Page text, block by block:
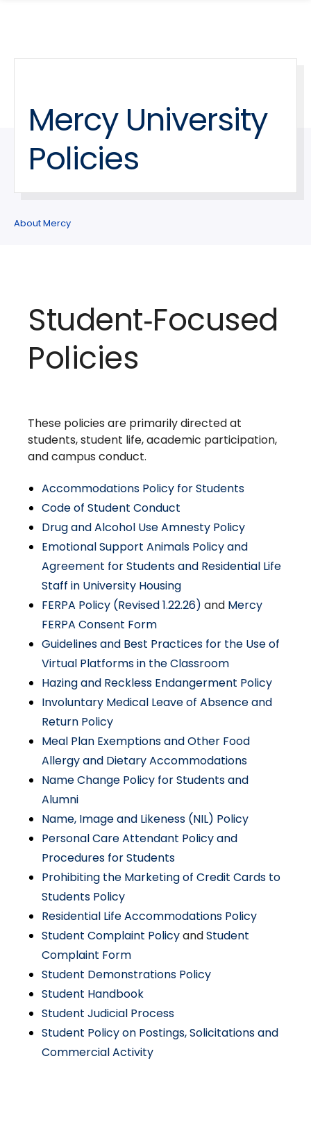
site
content
Mercy University
Policies
About Mercy
Student‑Focused
Policies
These policies are primarily directed at
students, student life, academic participation,
and campus conduct.
Accommodations Policy for Students
Code of Student Conduct
Drug and Alcohol Use Amnesty Policy
Emotional Support Animals Policy and
Agreement for Students and Residential Life
Staff in University Housing
FERPA Policy (Revised 1.22.26) and Mercy
FERPA Consent Form
Guidelines and Best Practices for the Use of
Virtual Platforms in the Classroom
Hazing and Reckless Endangerment Policy
Involuntary Medical Leave of Absence and
Return Policy
Meal Plan Exemptions and Other Food
Allergy and Dietary Accommodations
Name Change Policy for Students and
Alumni
Name, Image and Likeness (NIL) Policy
Personal Care Attendant Policy and
Procedures for Students
Prohibiting the Marketing of Credit Cards to
Students Policy
Residential Life Accommodations Policy
Student Complaint PolicyandStudent
Complaint Form
Student Demonstrations Policy
Student Handbook
Student Judicial Process
Student Policy on Postings, Solicitations and
Commercial Activity